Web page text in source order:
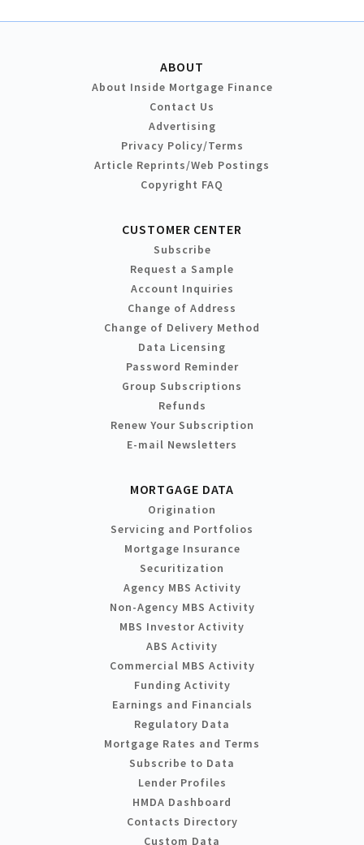
ABOUT
About Inside Mortgage Finance
Contact Us
Advertising
Privacy Policy/Terms
Article Reprints/Web Postings
Copyright FAQ
CUSTOMER CENTER
Subscribe
Request a Sample
Account Inquiries
Change of Address
Change of Delivery Method
Data Licensing
Password Reminder
Group Subscriptions
Refunds
Renew Your Subscription
E-mail Newsletters
MORTGAGE DATA
Origination
Servicing and Portfolios
Mortgage Insurance
Securitization
Agency MBS Activity
Non-Agency MBS Activity
MBS Investor Activity
ABS Activity
Commercial MBS Activity
Funding Activity
Earnings and Financials
Regulatory Data
Mortgage Rates and Terms
Subscribe to Data
Lender Profiles
HMDA Dashboard
Contacts Directory
Custom Data